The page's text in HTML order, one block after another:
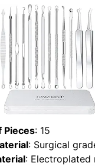
Pieces: 15
: Surgical
: Electroplated